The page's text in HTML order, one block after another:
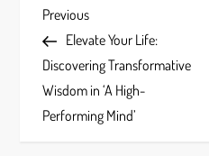
P
o
s
Previous
Post
Previous
Elevate Your Life:
Discovering Transformative
Wisdom in ‘A High-
Performing Mind’